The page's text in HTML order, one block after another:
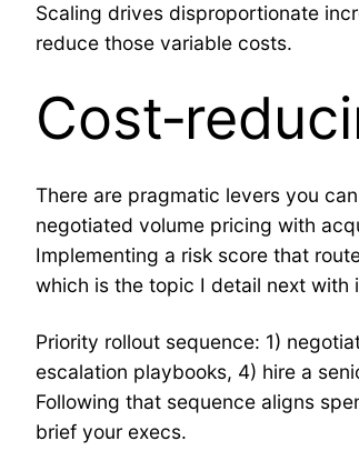
Scaling drives disproportionate
reduce those variable costs.
There are pragmatic levers you
negotiated volume pricing with
Implementing a risk score that
which is the topic I detail next with
Priority rollout sequence: 1)
escalation playbooks, 4) hire a
Following that sequence aligns
brief your execs.